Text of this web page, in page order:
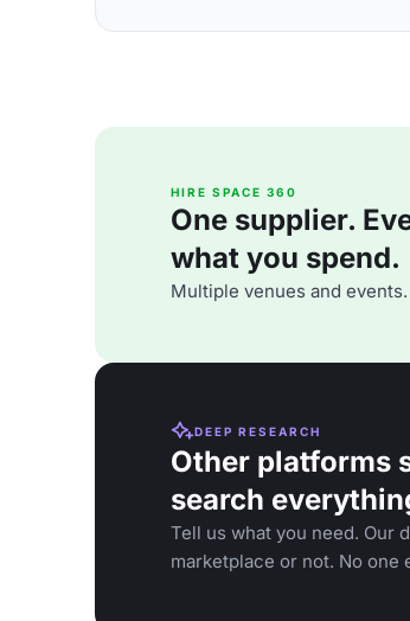
HIRE SPACE 360
One supplier.
what you spend.
Multiple venues and
DEEP RESEARCH
Other platforms
search
Tell us what you need. Our
marketplace or not. No one